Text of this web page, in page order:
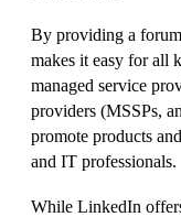
By providing a
makes it easy for all
managed service
providers (MSSPs,
promote products
and IT professionals.
While LinkedIn